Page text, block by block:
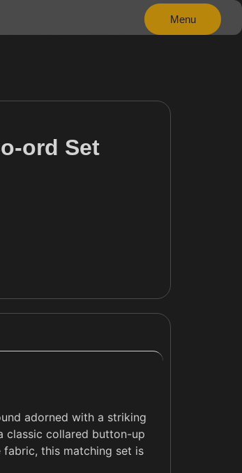
Menu
Co-ord
ord Set
adorned with a striking
classic collared button-up
this matching set is